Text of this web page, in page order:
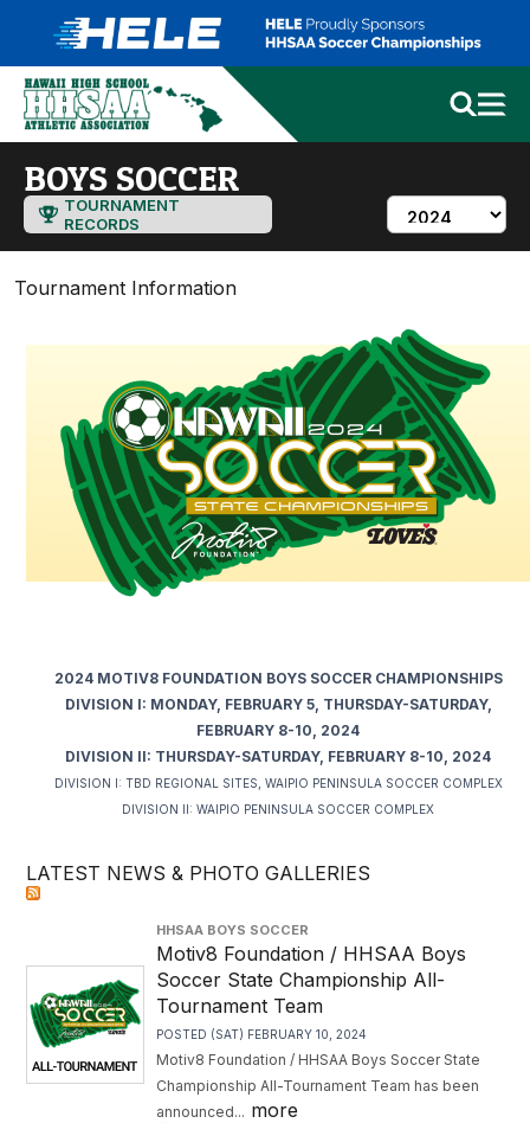
BOYS SOCCER
TOURNAMENT
RECORDS
Tournament Information
2024 MOTIV8 FOUNDATION BOYS SOCCER CHAMPIONSHIPS
DIVISION I: MONDAY, FEBRUARY 5, THURSDAY-SATURDAY,
FEBRUARY 8-10, 2024
DIVISION II: THURSDAY-SATURDAY, FEBRUARY 8-10, 2024
DIVISION I: TBD REGIONAL SITES, WAIPIO PENINSULA SOCCER COMPLEX
DIVISION II: WAIPIO PENINSULA SOCCER COMPLEX
LATEST NEWS & PHOTO GALLERIES
HHSAA BOYS SOCCER
Motiv8 Foundation / HHSAA Boys
Soccer State Championship All-
Tournament Team
POSTED (SAT) FEBRUARY 10, 2024
Motiv8 Foundation / HHSAA Boys Soccer State
Championship All-Tournament Team has been
announced... more